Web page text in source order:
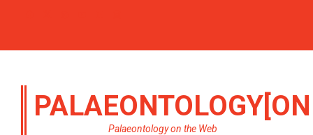
Palaeontology on the Web